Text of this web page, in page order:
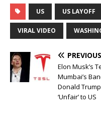
US US LAYOFF
VIRAL VIDEO
PREVIOUS
Elon Musk’s
Mumbai’s
Donald
‘Unfair’ to US